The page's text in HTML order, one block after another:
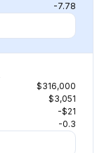
-7.78
$316,000
$3,051
-$21
-0.3